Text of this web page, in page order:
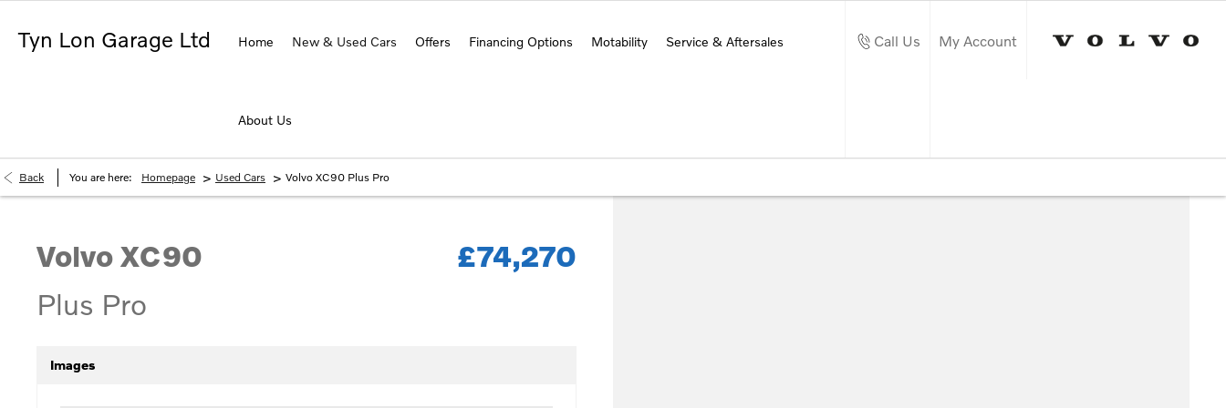
Tyn Lon Garage Ltd Home New & Used Cars Offers Financing Options Motability Service & Aftersales
About Us
Call Us My Account
Back You are here: Homepage > Used Cars > Volvo XC90 Plus Pro
Volvo XC90
Plus Pro
£74,270
Images